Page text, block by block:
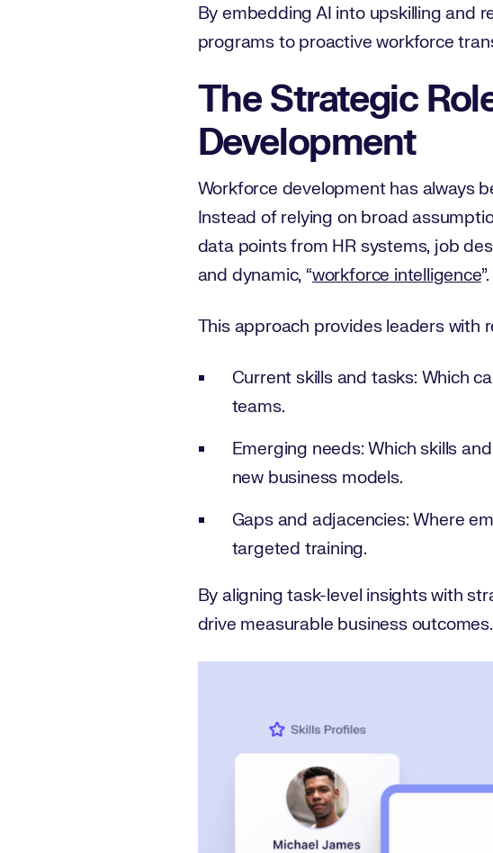
By embedding AI into upskilling and
programs to proactive workforce
The Strategic
Development
Workforce development has always
Instead of relying on broad
data points from HR systems, job
and dynamic, “workforce intelligence”.
This approach provides leaders with
Current skills and tasks: Which
teams.
Emerging needs: Which skills
new business models.
Gaps and adjacencies: Where
targeted training.
By aligning task-level insights with
drive measurable business outcomes.